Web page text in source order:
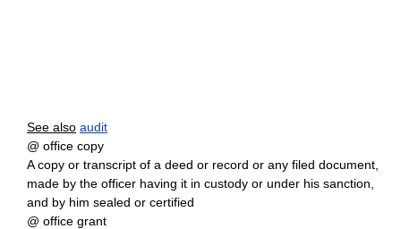
See also audit
@ office copy
A copy or transcript of a deed or record or any filed document,
made by the officer having it in custody or under his sanction,
and by him sealed or certified
@ office grant